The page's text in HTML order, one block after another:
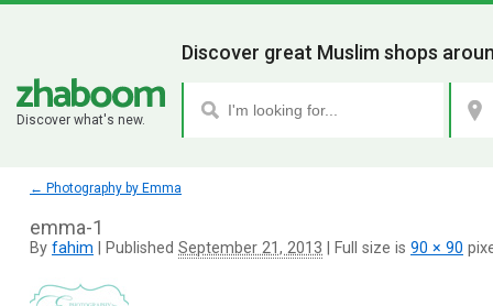
Discover what's new.
Discover great Muslim shops
← Photography by Emma
emma-1
By fahim Published September 21, 2013 Full size is 90 × 90